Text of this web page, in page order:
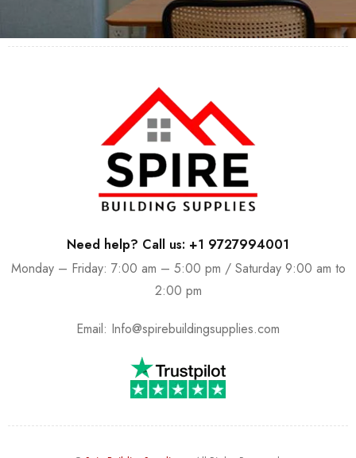
Need help? Call us: +1 9727994001
Monday – Friday: 7:00 am – 5:00 pm / Saturday 9:00 am to
2:00 pm
Email: Info@spirebuildingsupplies.com